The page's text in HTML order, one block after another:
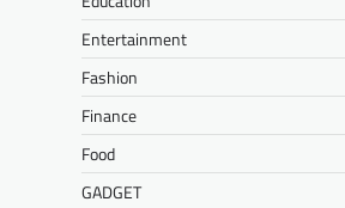
Entertainment
Fashion
Finance
Food
GADGET